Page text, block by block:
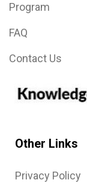
Program
FAQ
Contact Us
Other Links
Privacy Policy